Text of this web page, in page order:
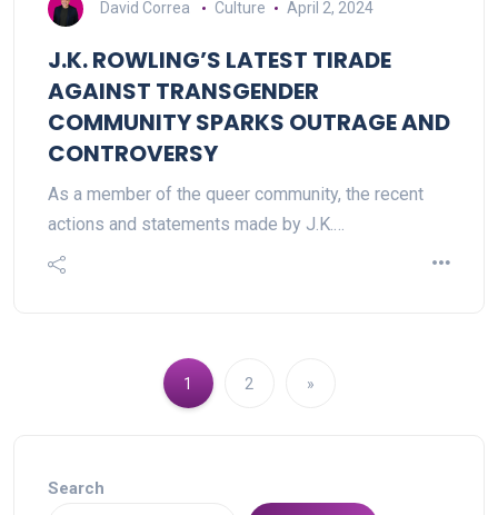
David Correa Culture April 2, 2024
J.K. ROWLING’S LATEST TIRADE
AGAINST TRANSGENDER
COMMUNITY SPARKS OUTRAGE AND
CONTROVERSY
As a member of the queer community, the recent
actions and statements made by J.K.…
1 2 »
Search